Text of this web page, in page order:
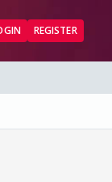
REGISTER